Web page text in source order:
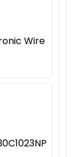
Wire